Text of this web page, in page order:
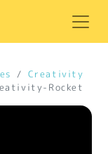
Creativity
Rocket